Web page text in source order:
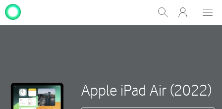
Show
Search
My
One
Apple iPad Air (2022)